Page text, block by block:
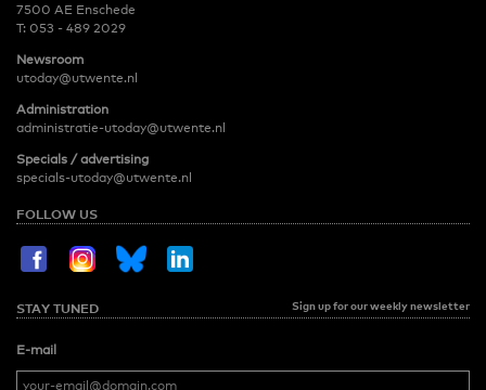
7500 AE Enschede
T: 053 - 489 2029
Newsroom
utoday@utwente.nl
Administration
administratie-utoday@utwente.nl
Specials / advertising
specials-utoday@utwente.nl
FOLLOW US
STAY TUNED Sign up for our weekly newsletter
E-mail